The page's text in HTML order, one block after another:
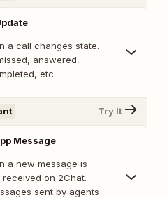
a call changes state.
answered,
etc.
Try It
Message
a new message is
on 2Chat.
sent by agents